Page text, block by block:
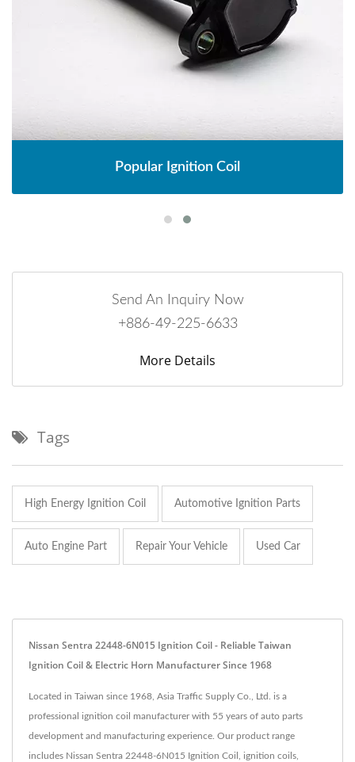
Popular Ignition Coil
Send An Inquiry Now
+886-49-225-6633
More Details
Tags
High Energy Ignition Coil Automotive Ignition Parts
Auto Engine Part Repair Your Vehicle Used Car
Nissan Sentra 22448-6N015 Ignition Coil - Reliable Taiwan
Ignition Coil & Electric Horn Manufacturer Since 1968
Located in Taiwan since 1968, Asia Traffic Supply Co., Ltd. is a
professional ignition coil manufacturer with 55 years of auto parts
development and manufacturing experience. Our product range
includes Nissan Sentra 22448-6N015 Ignition Coil, ignition coils,